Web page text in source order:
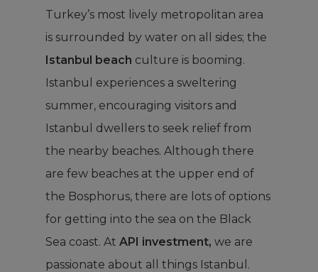
Turkey’s most lively metropolitan area
is surrounded by water on all sides; the
Istanbul beach culture is booming.
Istanbul experiences a sweltering
summer, encouraging visitors and
Istanbul dwellers to seek relief from
the nearby beaches. Although there
are few beaches at the upper end of
the Bosphorus, there are lots of options
for getting into the sea on the Black
Sea coast. AtAPI investment, we are
passionate about all things Istanbul.